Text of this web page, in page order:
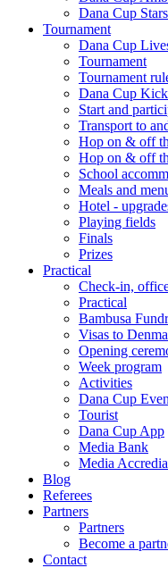
Dana Cup Stars
Tournament
Dana Cup
Tournament
Tournament
Dana Cup
Start and
Transport to
Hop on & off
Hop on & off
School
Meals and
Hotel -
Playing fields
Finals
Prizes
Practical
Check-in,
Practical
Bambusa
Visas to
Opening
Week program
Activities
Dana Cup
Tourist
Dana Cup App
Media Bank
Media
Blog
Referees
Partners
Partners
Become a
Contact